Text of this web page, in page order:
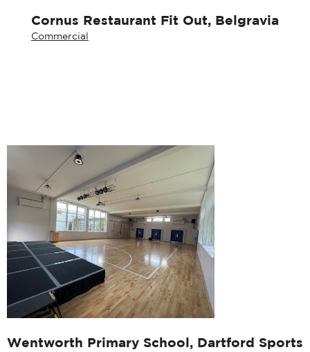
Cornus Restaurant Fit Out, Belgravia
Commercial
Wentworth Primary School, Dartford Sports